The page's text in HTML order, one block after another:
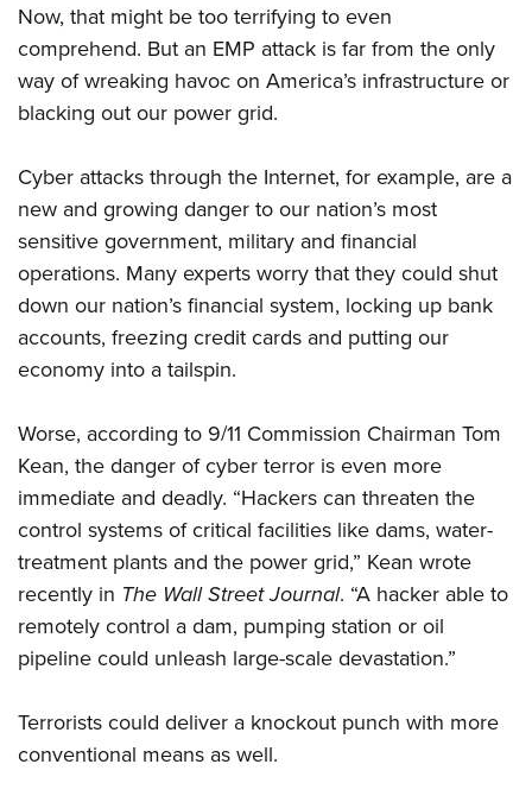
Now, that might be too terrifying to even
comprehend. But an EMP attack is far from the only
way of wreaking havoc on America’s infrastructure or
blacking out our power grid.
Cyber attacks through the Internet, for example, are a
new and growing danger to our nation’s most
sensitive government, military and financial
operations. Many experts worry that they could shut
down our nation’s financial system, locking up bank
accounts, freezing credit cards and putting our
economy into a tailspin.
Worse, according to 9/11 Commission Chairman Tom
Kean, the danger of cyber terror is even more
immediate and deadly. “Hackers can threaten the
control systems of critical facilities like dams, water-
treatment plants and the power grid,” Kean wrote
recently in The Wall Street Journal. “A hacker able to
remotely control a dam, pumping station or oil
pipeline could unleash large-scale devastation.”
Terrorists could deliver a knockout punch with more
conventional means as well.